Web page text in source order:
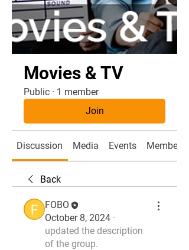
Movies & TV
Public · 1 member
Join
Discussion Media Events Members
Back
FOBO
October 8, 2024 ·
updated the description
of the group.